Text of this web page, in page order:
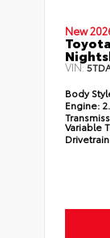
New
VIN:
Body
Engine:
Variable